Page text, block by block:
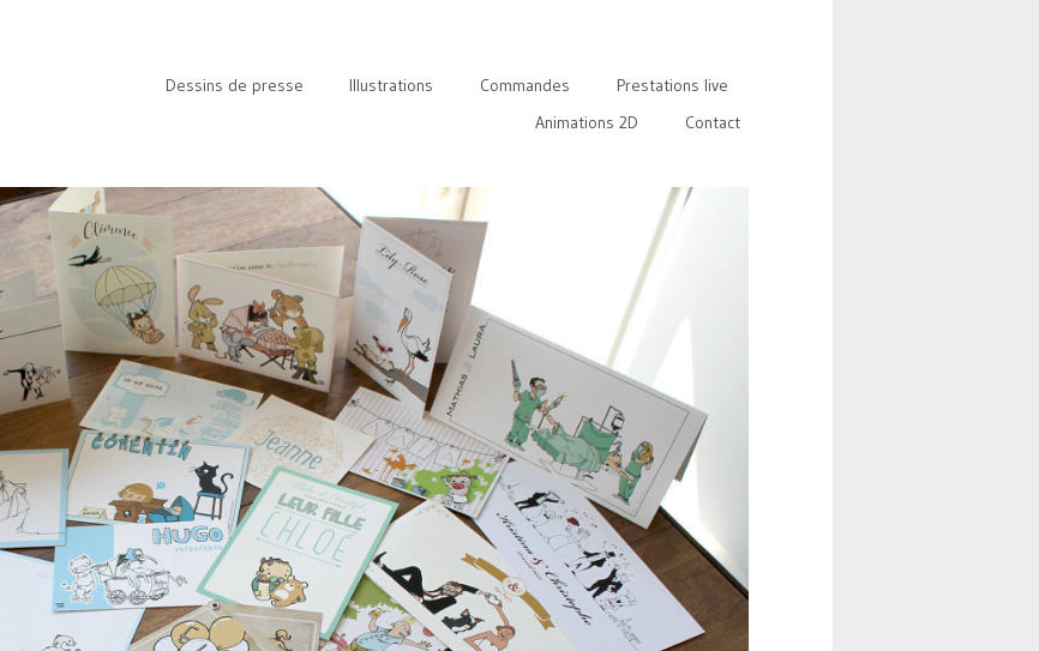
Dessins de presse Illustrations Commandes
Prestations live
Animations 2D
Contact